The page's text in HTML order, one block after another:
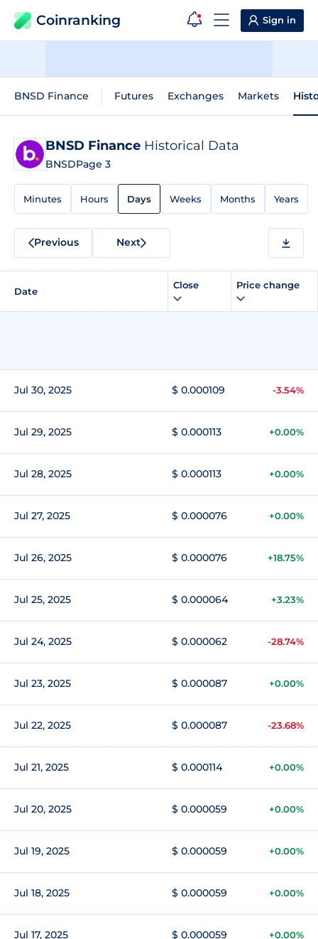
Coinranking Sign in
BNSD Finance Futures Exchanges Markets
BNSD Finance Historical Data
BNSDPage 3
Minutes Hours Days Weeks Months Years
Previous Next
Date
Close Price change
Jul 30, 2025 $ 0.000109 -3.54%
Jul 29, 2025 $ 0.000113 +0.00%
Jul 28, 2025 $ 0.000113 +0.00%
Jul 27, 2025 $ 0.000076 +0.00%
Jul 26, 2025 $ 0.000076 +18.75%
Jul 25, 2025 $ 0.000064 +3.23%
Jul 24, 2025 $ 0.000062 -28.74%
Jul 23, 2025 $ 0.000087 +0.00%
Jul 22, 2025 $ 0.000087 -23.68%
Jul 21, 2025 $ 0.000114 +0.00%
Jul 20, 2025 $ 0.000059 +0.00%
Jul 19, 2025 $ 0.000059 +0.00%
Jul 18, 2025 $ 0.000059 +0.00%
Jul 17, 2025 $ 0.000059 +0.00%